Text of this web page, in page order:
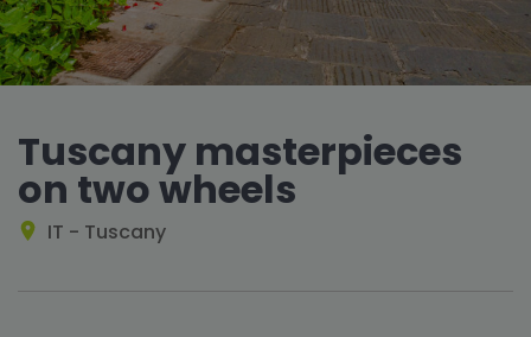
Tuscany masterpieces
on two wheels
IT - Tuscany